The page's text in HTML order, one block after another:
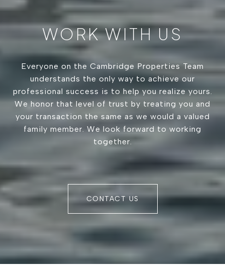
WORK WITH US
Everyone on the Cambridge Properties Team
understands the only way to achieve our
professional success is to help you realize yours.
We honor that level of trust by treating you and
your transaction the same as we would a valued
family member. We look forward to working
together.
CONTACT US